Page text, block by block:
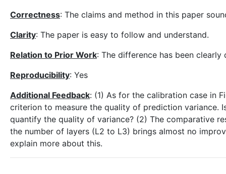
Correctness: The claims and method in this paper
Clarity: The paper is easy to follow and understand.
Relation to Prior Work: The difference has been clearly
Reproducibility: Yes
Additional Feedback: (1) As for the calibration case in
criterion to measure the quality of prediction variance.
quantify the quality of variance? (2) The comparative
the number of layers (L2 to L3) brings almost no
explain more about this.